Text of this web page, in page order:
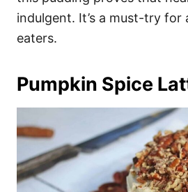
indulgent. It’s a must-try for
eaters.
Pumpkin Spice